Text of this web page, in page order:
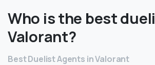
Who is the best
Valorant?
Best Duelist Agents in Valorant